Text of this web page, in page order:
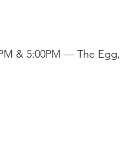
& 5:00PM — The